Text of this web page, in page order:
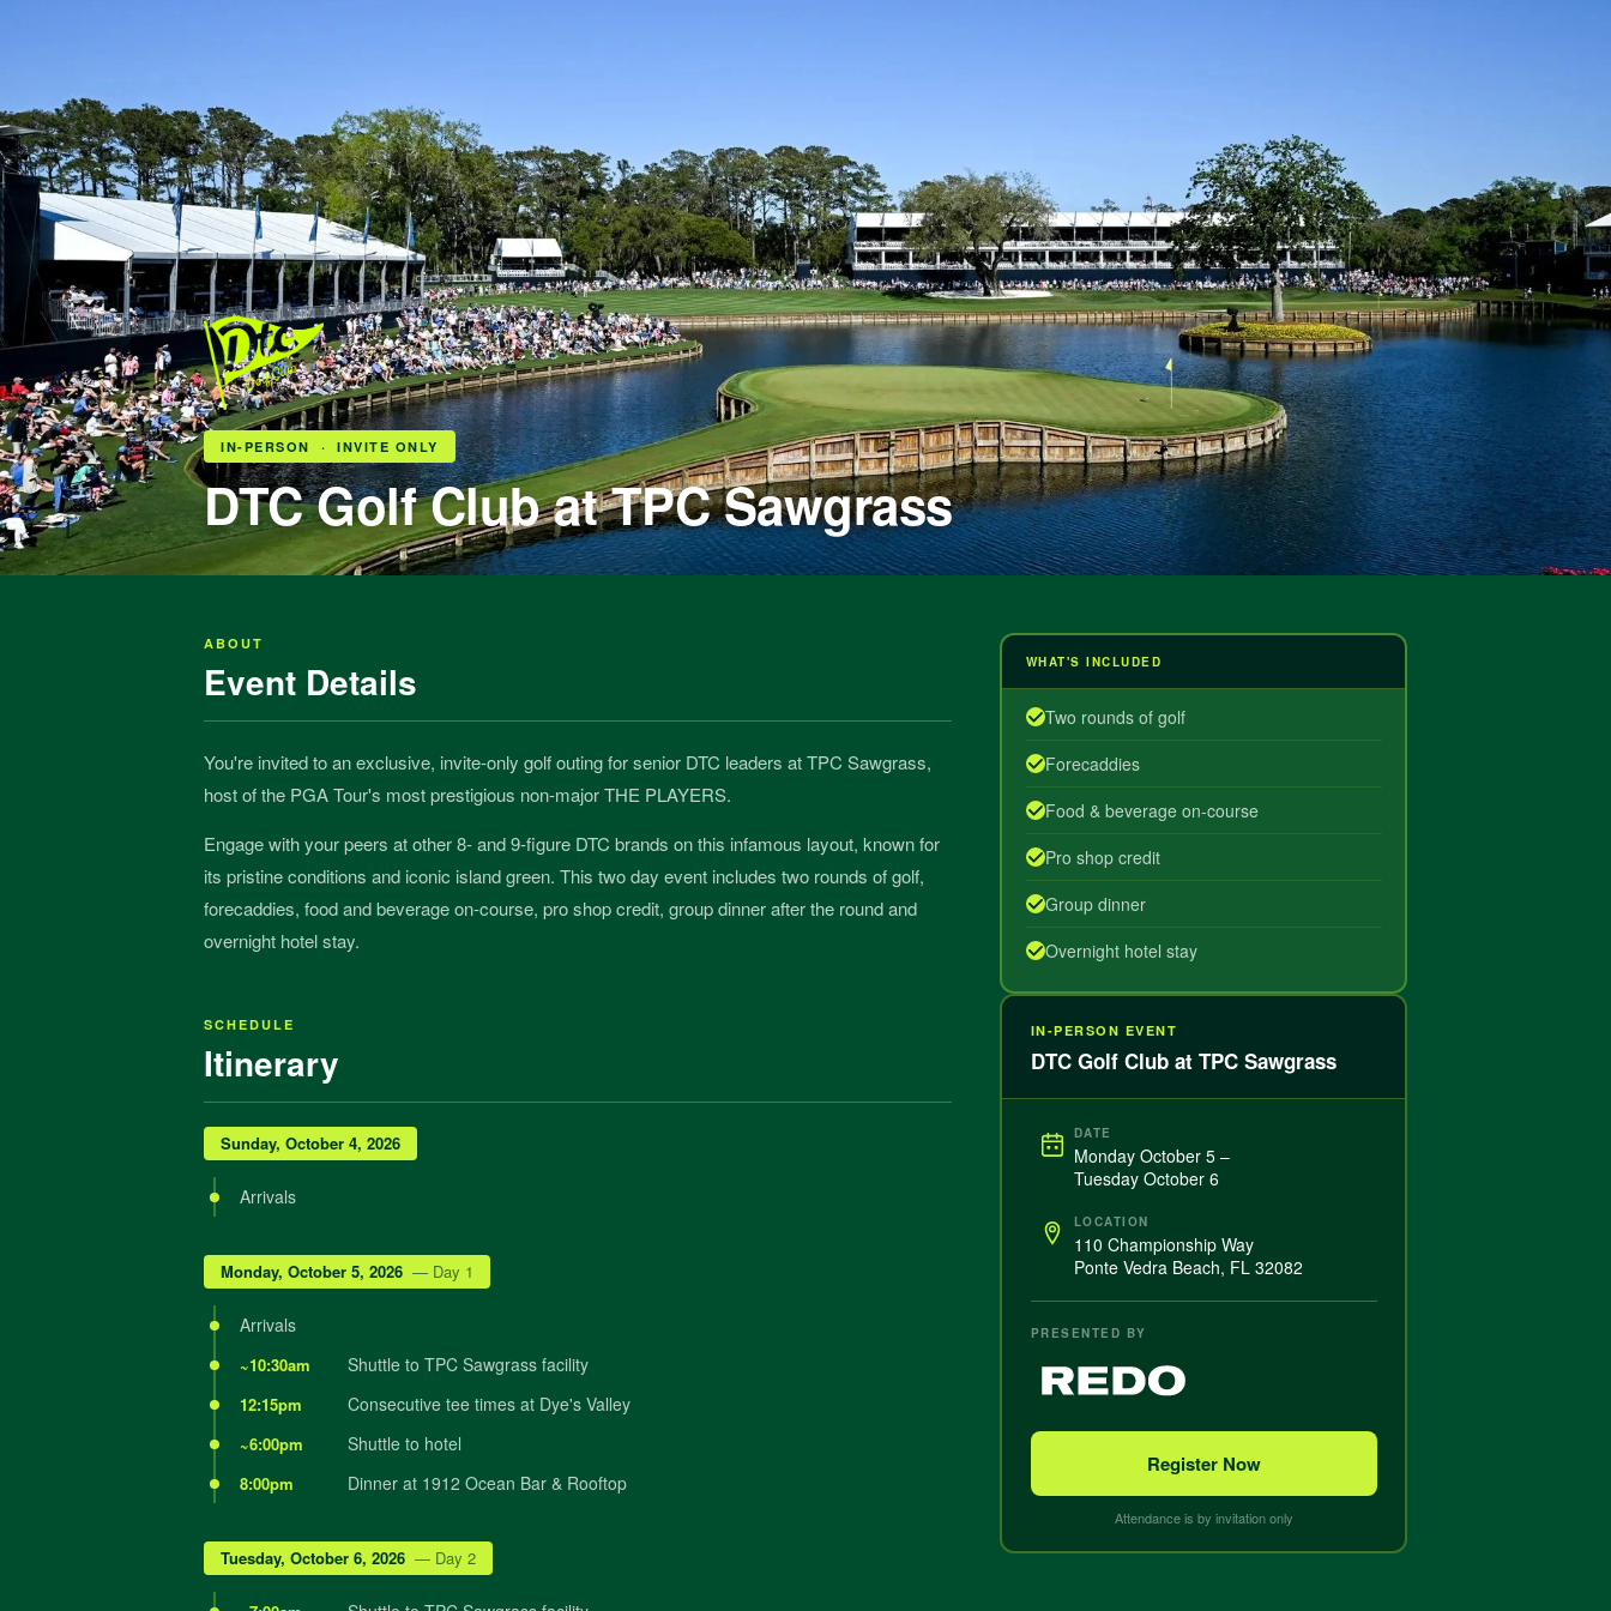
IN-PERSON · INVITE ONLY
DTC Golf Club at TPC Sawgrass
ABOUT
Event Details
You're invited to an exclusive, invite-only golf outing for senior DTC leaders at TPC Sawgrass,
host of the PGA Tour's most prestigious non-major THE PLAYERS.
Engage with your peers at other 8- and 9-figure DTC brands on this infamous layout, known for
its pristine conditions and iconic island green. This two day event includes two rounds of golf,
forecaddies, food and beverage on-course, pro shop credit, group dinner after the round and
overnight hotel stay.
SCHEDULE
Itinerary
Sunday, October 4, 2026
Arrivals
Monday, October 5, 2026 — Day 1
Arrivals
~10:30am Shuttle to TPC Sawgrass facility
12:15pm Consecutive tee times at Dye's Valley
~6:00pm Shuttle to hotel
8:00pm Dinner at 1912 Ocean Bar & Rooftop
Tuesday, October 6, 2026 — Day 2
WHAT'S INCLUDED
Two rounds of golf
Forecaddies
Food & beverage on-course
Pro shop credit
Group dinner
Overnight hotel stay
IN-PERSON EVENT
DTC Golf Club at TPC Sawgrass
DATE
Monday October 5 –
Tuesday October 6
LOCATION
110 Championship Way
Ponte Vedra Beach, FL 32082
PRESENTED BY
Register Now
Attendance is by invitation only